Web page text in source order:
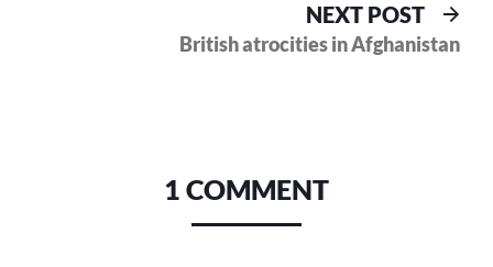
NEXT POST
British atrocities in Afghanistan
1 COMMENT